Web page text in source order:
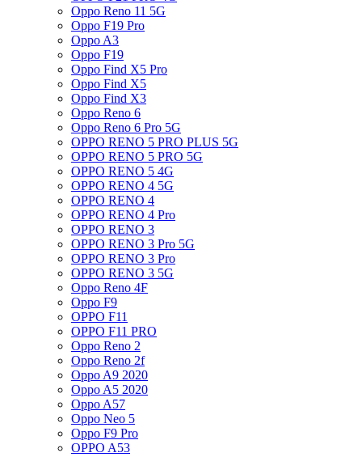
Oppo Reno 11 5G
Oppo F19 Pro
Oppo A3
Oppo F19
Oppo Find X5 Pro
Oppo Find X5
Oppo Find X3
Oppo Reno 6
Oppo Reno 6 Pro 5G
OPPO RENO 5 PRO PLUS 5G
OPPO RENO 5 PRO 5G
OPPO RENO 5 4G
OPPO RENO 4 5G
OPPO RENO 4
OPPO RENO 4 Pro
OPPO RENO 3
OPPO RENO 3 Pro 5G
OPPO RENO 3 Pro
OPPO RENO 3 5G
Oppo Reno 4F
Oppo F9
OPPO F11
OPPO F11 PRO
Oppo Reno 2
Oppo Reno 2f
Oppo A9 2020
Oppo A5 2020
Oppo A57
Oppo Neo 5
Oppo F9 Pro
OPPO A53